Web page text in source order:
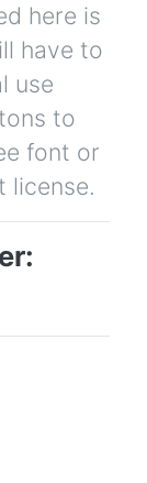
here is
have to
use
to
font or
license.